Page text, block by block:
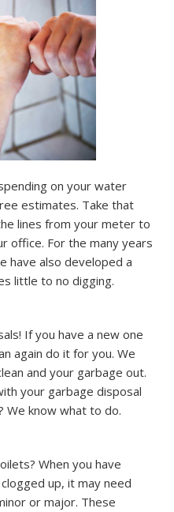
on your water
estimates. Take that
lines from your meter to
office. For the many years
have also developed a
little to no digging.
If you have a new one
again do it for you. We
and your garbage out.
your garbage disposal
We know what to do.
When you have
up, it may need
or major. These